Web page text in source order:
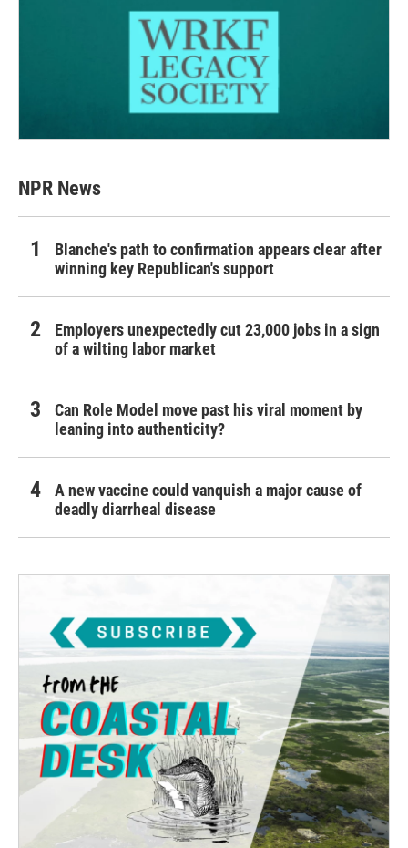
NPR News
Blanche's path to confirmation appears clear after
winning key Republican's support
Employers unexpectedly cut 23,000 jobs in a sign
of a wilting labor market
Can Role Model move past his viral moment by
leaning into authenticity?
A new vaccine could vanquish a major cause of
deadly diarrheal disease